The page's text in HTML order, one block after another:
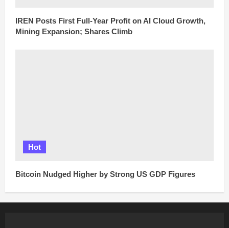
IREN Posts First Full-Year Profit on AI Cloud Growth,
Mining Expansion; Shares Climb
Hot
Bitcoin Nudged Higher by Strong US GDP Figures